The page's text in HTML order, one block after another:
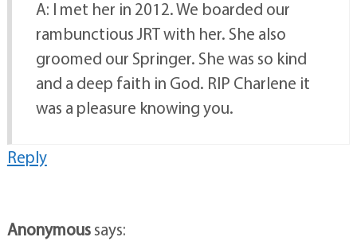
A: I met her in 2012. We boarded our
rambunctious JRT with her. She also
groomed our Springer. She was so kind
and a deep faith in God. RIP Charlene it
was a pleasure knowing you.
Reply
Anonymoussays: